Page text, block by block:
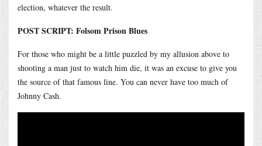
election, whatever the result.
POST SCRIPT: Folsom Prison Blues
For those who might be a little puzzled by my allusion above to
shooting a man just to watch him die, it was an excuse to give you
the source of that famous line. You can never have too much of
Johnny Cash.